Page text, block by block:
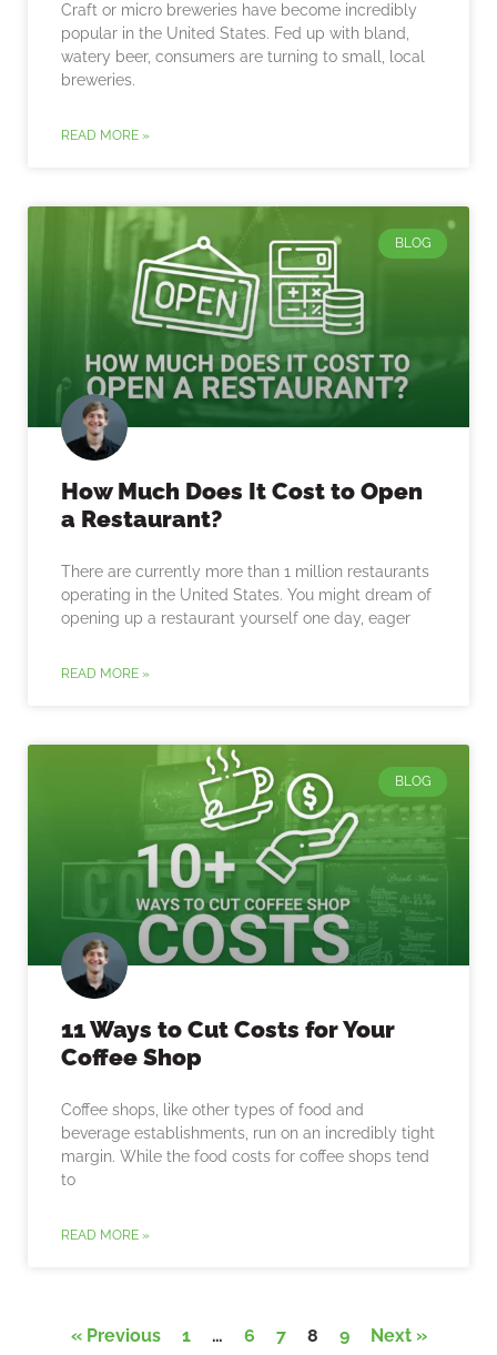
Craft or micro breweries have become incredibly
popular in the United States. Fed up with bland,
watery beer, consumers are turning to small, local
breweries.
READ MORE »
BLOG
How Much Does It Cost to Open
a Restaurant?
There are currently more than 1 million restaurants
operating in the United States. You might dream of
opening up a restaurant yourself one day, eager
READ MORE »
BLOG
11 Ways to Cut Costs for Your
Coffee Shop
Coffee shops, like other types of food and
beverage establishments, run on an incredibly tight
margin. While the food costs for coffee shops tend
to
READ MORE »
« Previous 1 … 6 7 8 9 Next »